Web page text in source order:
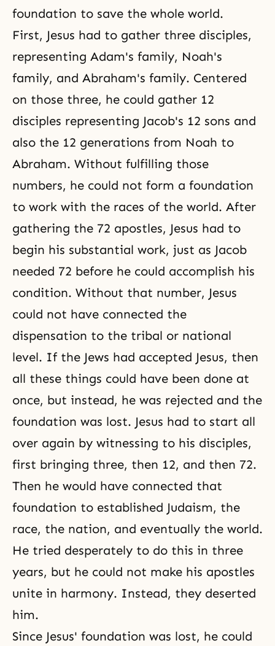
foundation to save the whole world.
First, Jesus had to gather three disciples,
representing Adam's family, Noah's
family, and Abraham's family. Centered
on those three, he could gather 12
disciples representing Jacob's 12 sons and
also the 12 generations from Noah to
Abraham. Without fulfilling those
numbers, he could not form a foundation
to work with the races of the world. After
gathering the 72 apostles, Jesus had to
begin his substantial work, just as Jacob
needed 72 before he could accomplish his
condition. Without that number, Jesus
could not have connected the
dispensation to the tribal or national
level. If the Jews had accepted Jesus, then
all these things could have been done at
once, but instead, he was rejected and the
foundation was lost. Jesus had to start all
over again by witnessing to his disciples,
first bringing three, then 12, and then 72.
Then he would have connected that
foundation to established Judaism, the
race, the nation, and eventually the world.
He tried desperately to do this in three
years, but he could not make his apostles
unite in harmony. Instead, they deserted
him.
Since Jesus' foundation was lost, he could